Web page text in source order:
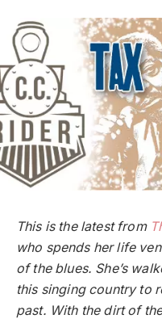
This is the latest from
who spends her life
of the blues. She’s
this singing country to
past. With the dirt of